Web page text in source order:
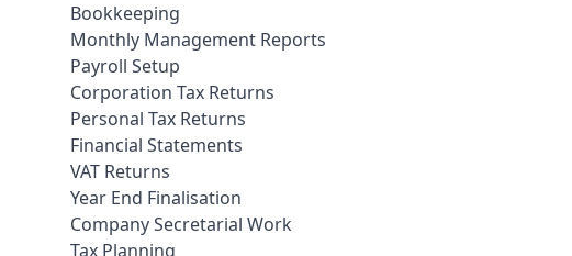
Bookkeeping
Monthly Management Reports
Payroll Setup
Corporation Tax Returns
Personal Tax Returns
Financial Statements
VAT Returns
Year End Finalisation
Company Secretarial Work
Tax Planning